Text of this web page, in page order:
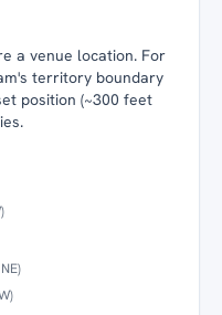
a venue location. For
territory boundary
position (~300 feet